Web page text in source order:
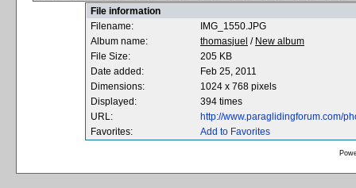
File information
Filename:
IMG_1550.JPG
Album name:
thomasjuel / New album
File Size:
205 KB
Date added:
Feb 25, 2011
Dimensions:
1024 x 768 pixels
Displayed:
394 times
URL:
http://www.paraglidingforum.com/
Favorites:
Add to Favorites